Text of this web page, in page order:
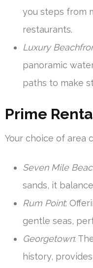
you steps from
restaurants.
Luxury
panoramic
paths to make
Prime
Your choice of area
Seven Mile
sands, it
Rum Point:
gentle seas,
Georgetown:
history,